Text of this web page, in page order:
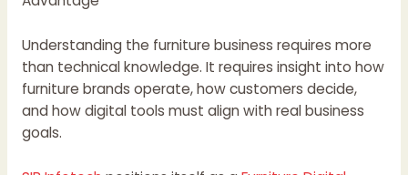
Understanding the furniture business requires more
than technical knowledge. It requires insight into how
furniture brands operate, how customers decide,
and how digital tools must align with real business
goals.